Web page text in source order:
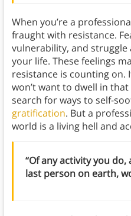
When you’re a
fraught with resistance.
vulnerability, and struggle
your life. These feelings
resistance is counting on.
won’t want to dwell in
search for ways to self-
gratification. But a
world is a living hell and
“Of any activity you
last person on earth,